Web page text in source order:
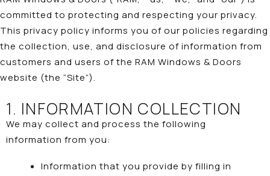
committed to protecting and respecting your privacy.
This privacy policy informs you of our policies regarding
the collection, use, and disclosure of information from
customers and users of the RAM Windows & Doors
website (the “Site”).
1. INFORMATION COLLECTION
We may collect and process the following
information from you:
Information that you provide by filling in